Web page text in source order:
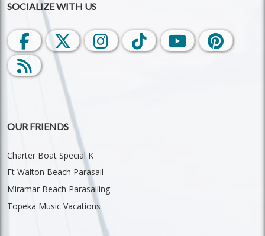
OUR FRIENDS
Charter Boat Special K
Ft Walton Beach Parasail
Miramar Beach Parasailing
Topeka Music Vacations
SOCIALIZE WITH US